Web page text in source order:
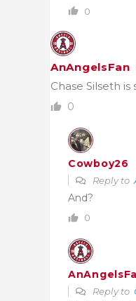
0
AnAngelsFan
Chase Silseth is
0
Cowboy26
Reply to
And?
0
Reply to